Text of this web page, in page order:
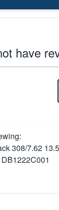
have
308/7.62